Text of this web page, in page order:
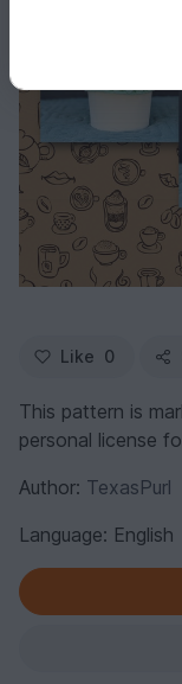
Like 0
This pattern is
personal license
Author: TexasPurl
Language: English